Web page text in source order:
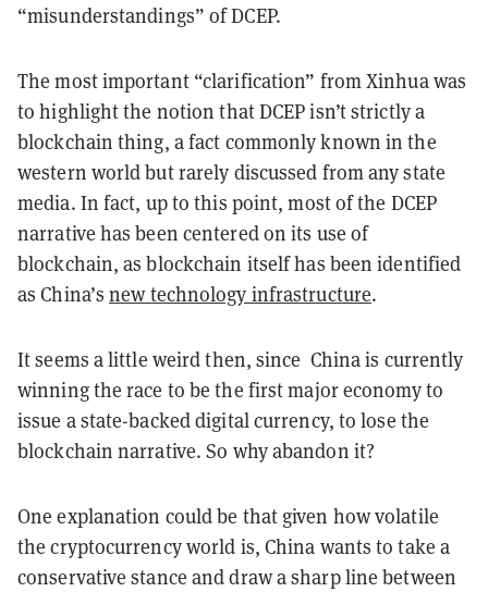
“misunderstandings” of DCEP.
The most important “clarification” from Xinhua was
to highlight the notion that DCEP isn’t strictly a
blockchain thing, a fact commonly known in the
western world but rarely discussed from any state
media. In fact, up to this point, most of the DCEP
narrative has been centered on its use of
blockchain, as blockchain itself has been identified
as China’snew technology infrastructure.
It seems a little weird then, since China is currently
winning the race to be the first major economy to
issue a state-backed digital currency, to lose the
blockchain narrative. So why abandon it?
One explanation could be that given how volatile
the cryptocurrency world is, China wants to take a
conservative stance and draw a sharp line between